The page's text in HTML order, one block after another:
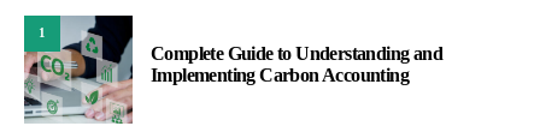
1
Complete Guide to Understanding and
Implementing Carbon Accounting